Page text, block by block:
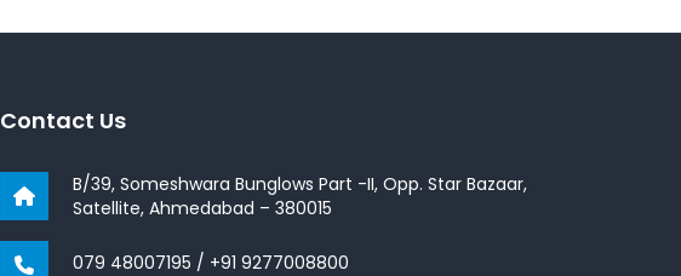
Contact Us
B/39, Someshwara Bunglows Part -II, Opp. Star Bazaar,
Satellite, Ahmedabad – 380015
079 48007195 / +91 9277008800